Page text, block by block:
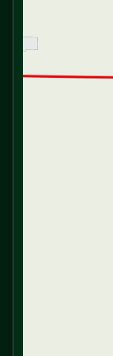
Dining
Pantry